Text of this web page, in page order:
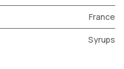
France
Syrups